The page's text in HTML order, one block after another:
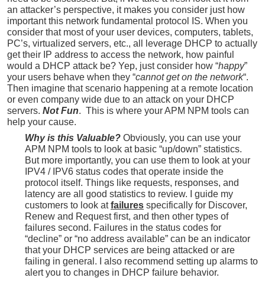
an attacker’s perspective, it makes you consider just how
important this network fundamental protocol IS. When you
consider that most of your user devices, computers, tablets,
PC’s, virtualized servers, etc., all leverage DHCP to actually
get their IP address to access the network, how painful
would a DHCP attack be? Yep, just consider how “happy”
your users behave when they “cannot get on the network“.
Then imagine that scenario happening at a remote location
or even company wide due to an attack on your DHCP
servers. Not Fun. This is where your APM NPM tools can
help your cause.
Why is this Valuable? Obviously, you can use your
APM NPM tools to look at basic “up/down” statistics.
But more importantly, you can use them to look at your
IPV4 / IPV6 status codes that operate inside the
protocol itself. Things like requests, responses, and
latency are all good statistics to review. I guide my
customers to look atfailures specifically for Discover,
Renew and Request first, and then other types of
failures second. Failures in the status codes for
“decline” or “no address available” can be an indicator
that your DHCP services are being attacked or are
failing in general. I also recommend setting up alarms to
alert you to changes in DHCP failure behavior.